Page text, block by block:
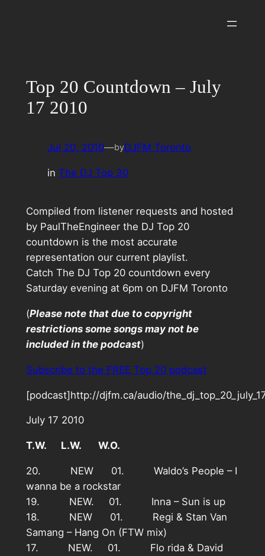
Top 20 Countdown – July
17 2010
Jul 20, 2010—byDJFM Toronto
in The DJ Top 30
Compiled from listener requests and hosted
by PaulTheEngineer the DJ Top 20
countdown is the most accurate
representation our current playlist.
Catch The DJ Top 20 countdown every
Saturday evening at 6pm on DJFM Toronto
(Please note that due to copyright
restrictions some songs may not be
included in the podcast)
Subscribe to the FREE Top 20 podcast
[podcast]http://djfm.ca/audio/
July 17 2010
T.W. L.W. W.O.
20. NEW 01. Waldo’s People – I
wanna be a rockstar
19. NEW. 01. Inna – Sun is up
18. NEW 01. Regi & Stan Van
Samang – Hang On (FTW mix)
17. NEW. 01. Flo rida & David